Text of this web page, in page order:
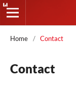
Home / Contact
Contact